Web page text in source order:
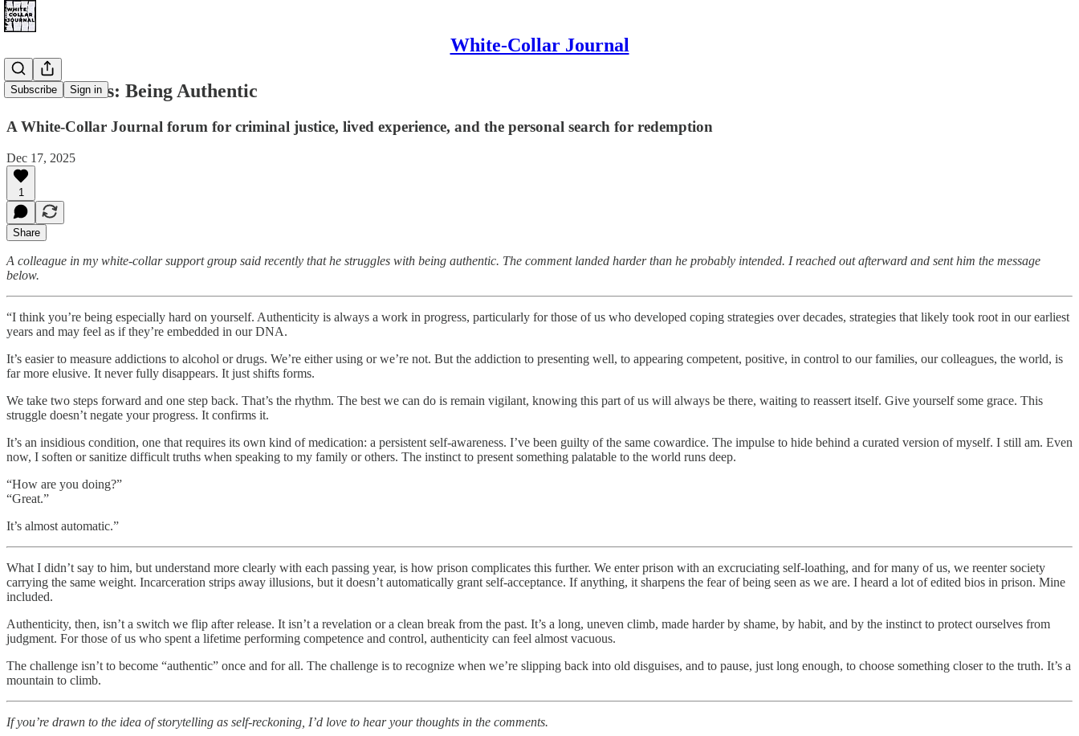
White-Collar Journal
Subscribe Sign in
Justice Notes: Being Authentic
A White-Collar Journal forum for criminal justice, lived experience, and the personal search for redemption
Dec 17, 2025
1
Share
A colleague in my white-collar support group said recently that he struggles with being authentic. The comment landed harder than he probably intended. I reached out afterward and sent him the message
below.
“I think you’re being especially hard on yourself. Authenticity is always a work in progress, particularly for those of us who developed coping strategies over decades, strategies that likely took root in our earliest
years and may feel as if they’re embedded in our DNA.
It’s easier to measure addictions to alcohol or drugs. We’re either using or we’re not. But the addiction to presenting well, to appearing competent, positive, in control to our families, our colleagues, the world, is
far more elusive. It never fully disappears. It just shifts forms.
We take two steps forward and one step back. That’s the rhythm. The best we can do is remain vigilant, knowing this part of us will always be there, waiting to reassert itself. Give yourself some grace. This
struggle doesn’t negate your progress. It confirms it.
It’s an insidious condition, one that requires its own kind of medication: a persistent self-awareness. I’ve been guilty of the same cowardice. The impulse to hide behind a curated version of myself. I still am. Even
now, I soften or sanitize difficult truths when speaking to my family or others. The instinct to present something palatable to the world runs deep.
“How are you doing?”
“Great.”
It’s almost automatic.”
What I didn’t say to him, but understand more clearly with each passing year, is how prison complicates this further. We enter prison with an excruciating self-loathing, and for many of us, we reenter society
carrying the same weight. Incarceration strips away illusions, but it doesn’t automatically grant self-acceptance. If anything, it sharpens the fear of being seen as we are. I heard a lot of edited bios in prison. Mine
included.
Authenticity, then, isn’t a switch we flip after release. It isn’t a revelation or a clean break from the past. It’s a long, uneven climb, made harder by shame, by habit, and by the instinct to protect ourselves from
judgment. For those of us who spent a lifetime performing competence and control, authenticity can feel almost vacuous.
The challenge isn’t to become “authentic” once and for all. The challenge is to recognize when we’re slipping back into old disguises, and to pause, just long enough, to choose something closer to the truth. It’s a
mountain to climb.
If you’re drawn to the idea of storytelling as self-reckoning, I’d love to hear your thoughts in the comments.